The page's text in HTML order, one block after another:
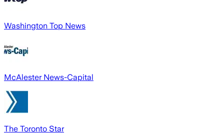
Washington Top News
McAlester News-Capital
The Toronto Star